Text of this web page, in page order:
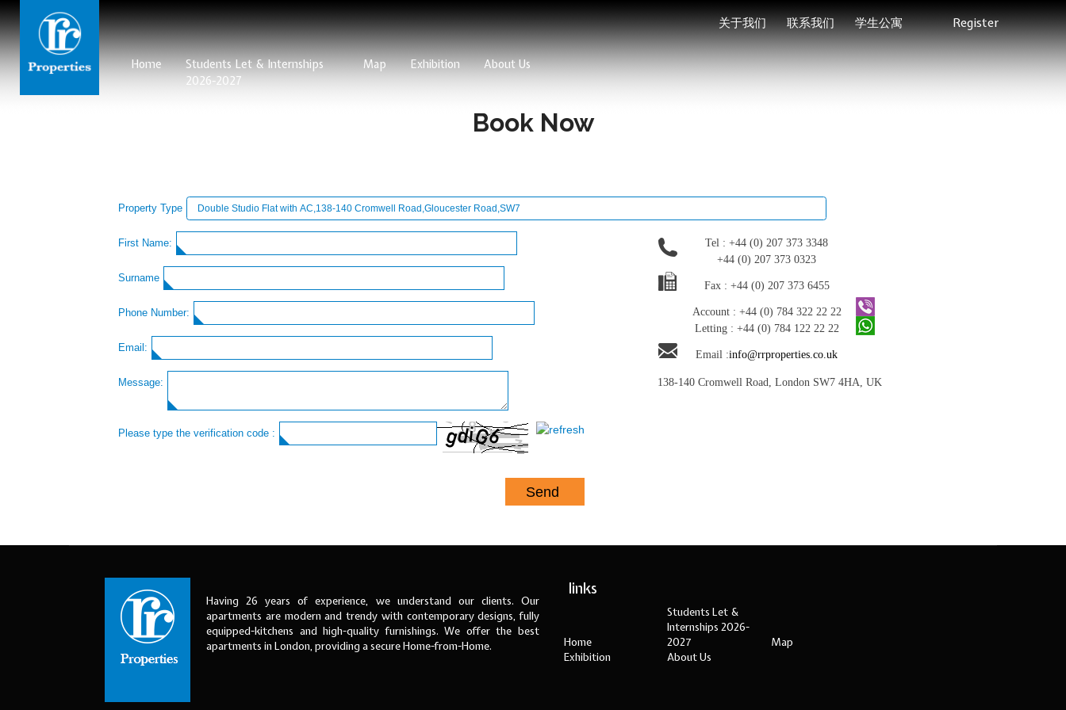
Home
Students Let & Internships
2026-2027
Map Exhibition About Us
关于我们 联系我们 学生公寓 Register
Book Now
Property Type
First Name:
Surname
Phone Number:
Email:
Message:
Please type the verification code :
Tel : +44 (0) 207 373 3348
+44 (0) 207 373 0323
Fax : +44 (0) 207 373 6455
Account : +44 (0) 784 322 22 22
Letting : +44 (0) 784 122 22 22
Email :info@rrproperties.co.uk
138-140 Cromwell Road, London SW7 4HA, UK
Having 26 years of experience, we understand our clients. Our
apartments are modern and trendy with contemporary designs, fully
equipped-kitchens and high-quality furnishings. We offer the best
apartments in London, providing a secure Home-from-Home.
links
Home
Students Let &
Internships 2026-
2027
Map
Exhibition
About Us